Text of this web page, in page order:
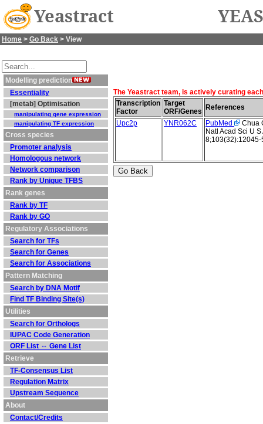
Yeastract
Home > Go Back > View
Modelling prediction
Essentiality
[metab] Optimisation
manipulating gene expression
manipulating TF expression
Cross species
Promoter analysis
Homologous network
Network comparison
Rank by Unique TFBS
Rank genes
Rank by TF
Rank by GO
Regulatory Associations
Search for TFs
Search for Genes
Search for Associations
Pattern Matching
Search by DNA Motif
Find TF Binding Site(s)
Utilities
Search for Orthologs
IUPAC Code Generation
ORF List ⇔ Gene List
Retrieve
TF-Consensus List
Regulation Matrix
Upstream Sequence
About
Contact/Credits
The Yeastract team, is actively curating
Transcription
Factor
Target
ORF/Genes
References
Upc2p
YNR062C PubMed
Chua
Natl Acad Sci U
8;103(32):12045-